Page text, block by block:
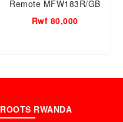
Remote MFW183R/GB
Rwf 80,000
ROOTS RWANDA